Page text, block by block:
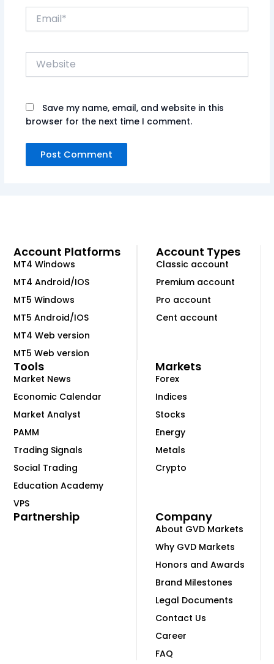
Website
Save my name, email, and website in this
browser for the next time I comment.
Account Types
Classic account
Premium account
Pro account
Cent account
Account Platforms
MT4 Windows
MT4 Android/IOS
MT5 Windows
MT5 Android/IOS
MT4 Web version
MT5 Web version
Markets
Forex
Indices
Stocks
Energy
Metals
Crypto
Tools
Market News
Economic Calendar
Market Analyst
PAMM
Trading Signals
Social Trading
Education Academy
VPS
Company
About GVD Markets
Why GVD Markets
Honors and Awards
Brand Milestones
Legal Documents
Contact Us
Career
FAQ
Partnership